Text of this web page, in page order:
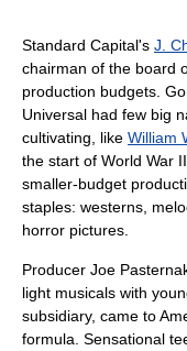
Standard Capital's J.
chairman of the board
production budgets.
Universal had few big
cultivating, like William
the start of World War
smaller-budget
staples: westerns,
horror pictures.
Producer Joe
light musicals with
subsidiary, came to
formula. Sensational